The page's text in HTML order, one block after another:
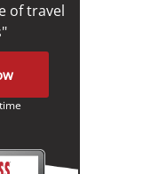
of travel